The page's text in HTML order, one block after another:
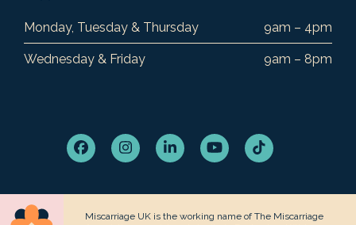
Monday, Tuesday & Thursday 9am – 4pm
Wednesday & Friday 9am – 8pm
FacebookInstagramLinkedInYouTubeTiktok
Miscarriage UK is the working name of The Miscarriage